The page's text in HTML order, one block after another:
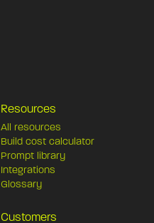
Resources
All resources
Build cost calculator
Prompt library
Integrations
Glossary
Customers